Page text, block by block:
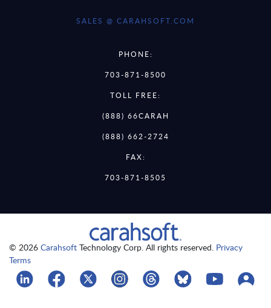
SALES @ CARAHSOFT.COM
PHONE:
703-871-8500
TOLL FREE:
(888) 66CARAH
(888) 662-2724
FAX:
703-871-8505
© 2026 Carahsoft Technology Corp. All rights reserved. Privacy
Terms